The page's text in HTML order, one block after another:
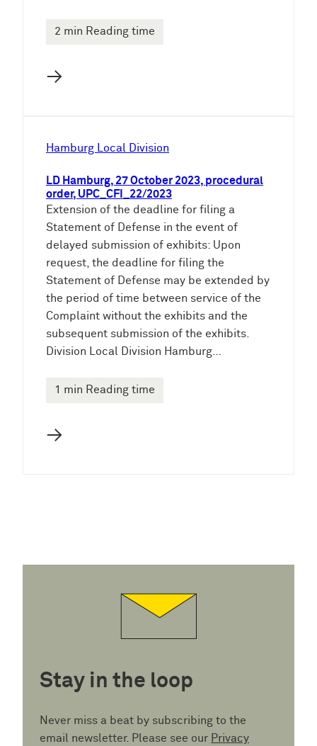
2 min Reading time
→
Hamburg Local Division
LD Hamburg, 27 October 2023, procedural
order, UPC_CFI_22/2023
Extension of the deadline for filing a
Statement of Defense in the event of
delayed submission of exhibits: Upon
request, the deadline for filing the
Statement of Defense may be extended by
the period of time between service of the
Complaint without the exhibits and the
subsequent submission of the exhibits.
Division Local Division Hamburg…
1 min Reading time
→
Stay in the loop
Never miss a beat by subscribing to the
email newsletter. Please see our Privacy